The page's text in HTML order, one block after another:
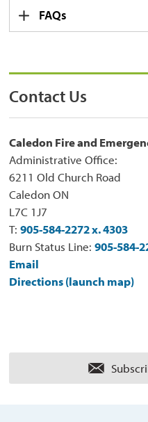
FAQs
Contact Us
Caledon Fire and
Administrative Office:
6211 Old Church Road
Caledon ON
L7C 1J7
T:905-584-2272 x. 4303
Burn Status Line:905-584-
Email
Directions (launch map)